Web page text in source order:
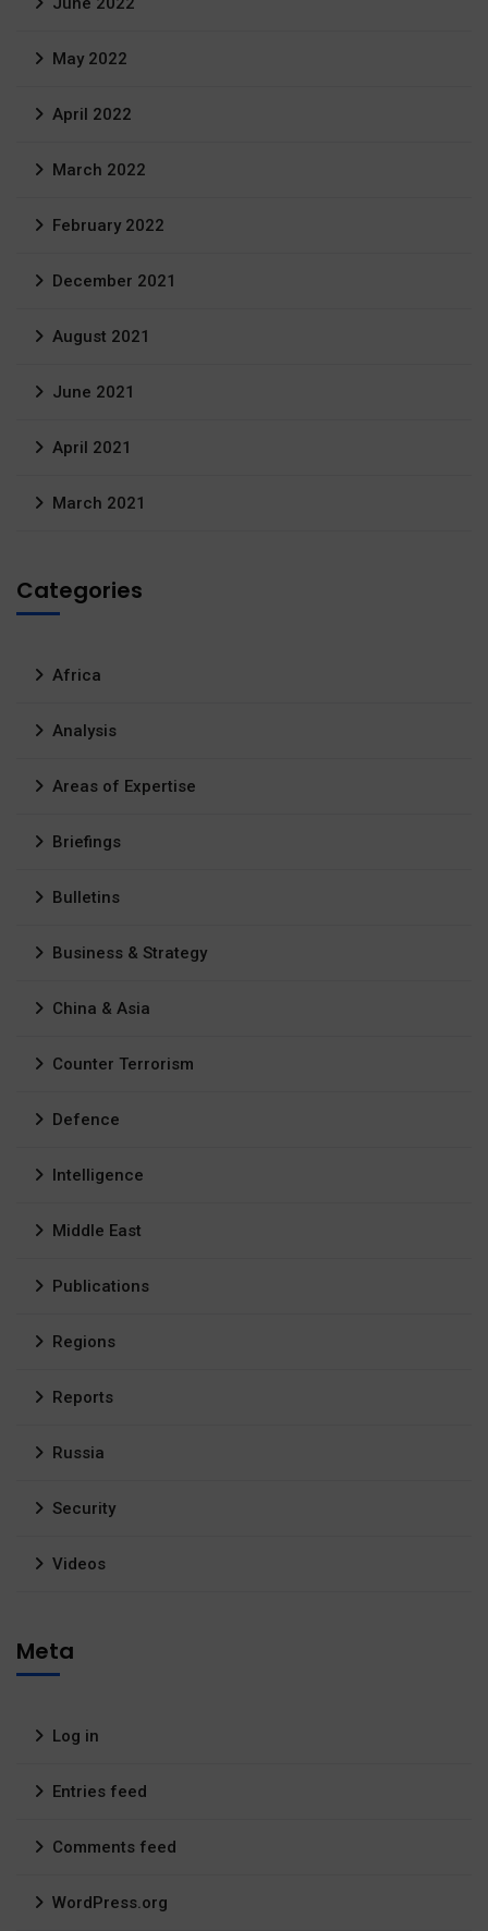
May 2022
April 2022
March 2022
February 2022
December 2021
August 2021
June 2021
April 2021
March 2021
Categories
Africa
Analysis
Areas of Expertise
Briefings
Bulletins
Business & Strategy
China & Asia
Counter Terrorism
Defence
Intelligence
Middle East
Publications
Regions
Reports
Russia
Security
Videos
Meta
Log in
Entries feed
Comments feed
WordPress.org